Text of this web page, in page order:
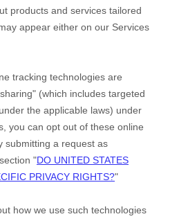
products and services tailored
appear either on our Services
tracking technologies are
(which includes targeted
the applicable laws) under
you can opt out of these online
submitting a request as
"DO UNITED STATES
PRIVACY RIGHTS?"
how we use such technologies